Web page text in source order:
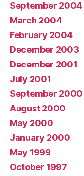
September 2004
March 2004
February 2004
December 2003
December 2001
July 2001
September 2000
August 2000
May 2000
January 2000
May 1999
October 1997